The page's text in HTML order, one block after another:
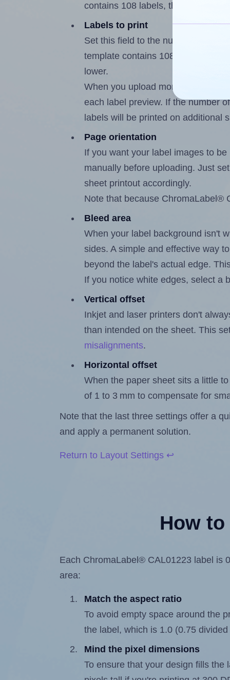
contains 108 labels, the maximum
Labels to print
Set this field to the number of
template contains 108 labels, the
lower.
When you upload more than one
each label preview. If the number
labels will be printed on additional
Page orientation
If you want your label images to
manually before uploading. Just
sheet printout accordingly.
Note that because ChromaLabel®
Bleed area
When your label background isn't
sides. A simple and effective way
beyond the label's actual edge.
If you notice white edges, select a
Vertical offset
Inkjet and laser printers don't
than intended on the sheet. This
misalignments.
Horizontal offset
When the paper sheet sits a little
of 1 to 3 mm to compensate for
Note that the last three settings offer a
and apply a permanent solution.
Return to Layout Settings ↩
How
Each ChromaLabel® CAL01223 label is
area:
Match the aspect ratio
To avoid empty space around the
the label, which is 1.0 (0.75
Mind the pixel dimensions
To ensure that your design fills